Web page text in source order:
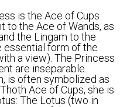
is the Ace of Cups
to the Ace of Wands, as
the Lingam to the
essential form of the
a view). The Princess
are inseparable.
is often symbolized as
Ace of Cups, she is
The Lotus (two in